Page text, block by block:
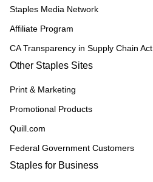
Staples Media Network
Affiliate Program
CA Transparency in Supply Chain Act
Other Staples Sites
Print & Marketing
Promotional Products
Quill.com
Federal Government Customers
Staples for Business